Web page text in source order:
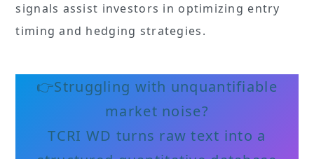
signals assist investors in optimizing entry
timing and hedging strategies.
👉Struggling with unquantifiable
market noise?
TCRI WD turns raw text into a